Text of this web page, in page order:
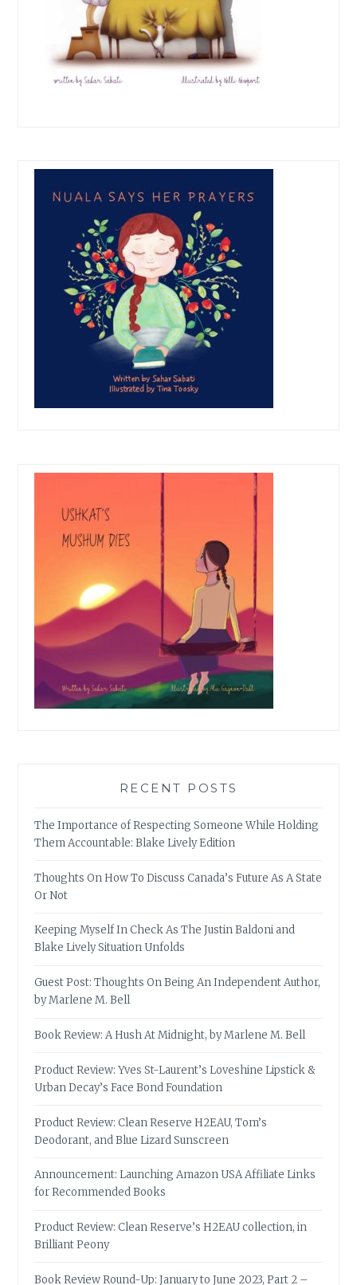
RECENT POSTS
The Importance of Respecting Someone While Holding
Them Accountable: Blake Lively Edition
Thoughts On How To Discuss Canada’s Future As A State
Or Not
Keeping Myself In Check As The Justin Baldoni and
Blake Lively Situation Unfolds
Guest Post: Thoughts On Being An Independent Author,
by Marlene M. Bell
Book Review: A Hush At Midnight, by Marlene M. Bell
Product Review: Yves St-Laurent’s Loveshine Lipstick &
Urban Decay’s Face Bond Foundation
Product Review: Clean Reserve H2EAU, Tom’s
Deodorant, and Blue Lizard Sunscreen
Announcement: Launching Amazon USA Affiliate Links
for Recommended Books
Product Review: Clean Reserve’s H2EAU collection, in
Brilliant Peony
Book Review Round-Up: January to June 2023, Part 2 –